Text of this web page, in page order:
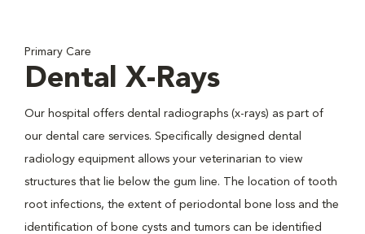
Primary Care
Dental X-Rays
Our hospital offers dental radiographs (x-rays) as part of
our dental care services. Specifically designed dental
radiology equipment allows your veterinarian to view
structures that lie below the gum line. The location of tooth
root infections, the extent of periodontal bone loss and the
identification of bone cysts and tumors can be identified